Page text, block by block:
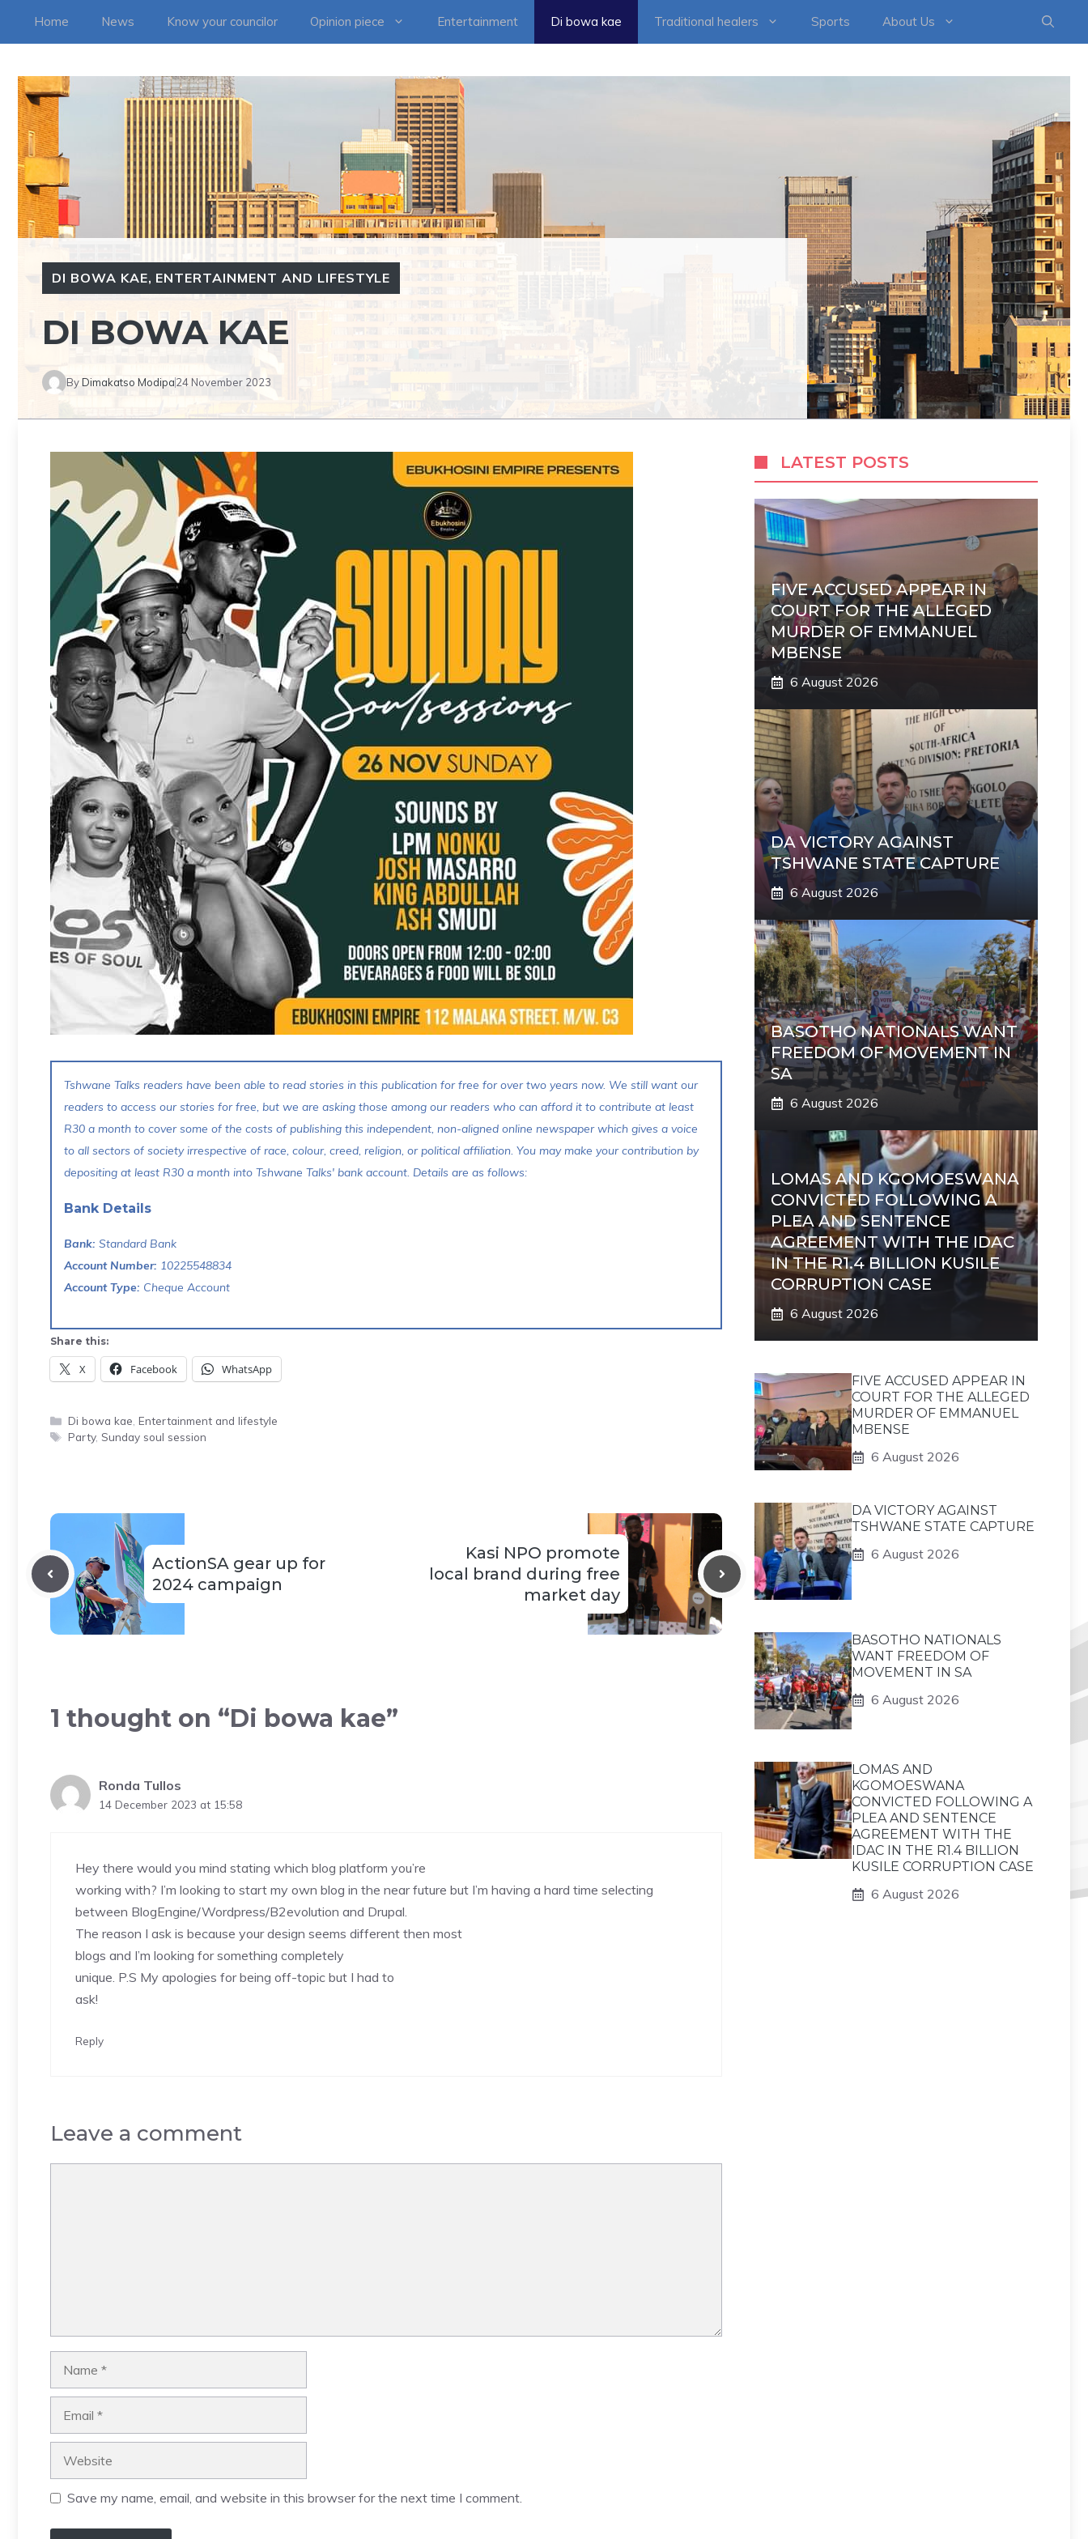
Home News Know your councilor Opinion piece Entertainment Di bowa kae Traditional healers Sports About Us
DI BOWA KAE, ENTERTAINMENT AND LIFESTYLE
DI BOWA KAE
ByDimakatso Modipa24 November 2023
Tshwane Talks readers have been able to read stories in this publication for free for over two years now. We still want our
readers to access our stories for free, but we are asking those among our readers who can afford it to contribute at least
R30 a month to cover some of the costs of publishing this independent, non-aligned online newspaper which gives a voice
to all sectors of society irrespective of race, colour, creed, religion, or political affiliation. You may make your contribution by
depositing at least R30 a month into Tshwane Talks' bank account. Details are as follows:
Bank Details
Bank: Standard Bank
Account Number: 10225548834
Account Type: Cheque Account
Share this:
X Facebook WhatsApp
Categories
Di bowa kae Entertainment and lifestyle
Tags
Party, Sunday soul session
ActionSA gear up for
2024 campaign
Kasi NPO promote
local brand during free
market day
1 thought on “Di bowa kae”
Ronda Tullos
14 December 2023 at 15:58
Hey there would you mind stating which blog platform you’re
working with? I’m looking to start my own blog in the near future but I’m having a hard time selecting
between BlogEngine/Wordpress/B2evolution and Drupal.
The reason I ask is because your design seems different then most
blogs and I’m looking for something completely
unique. P.S My apologies for being off-topic but I had to
ask!
Reply
Leave a comment
Save my name, email, and website in this browser for the next time I comment.
LATEST POSTS
FIVE ACCUSED APPEAR IN
COURT FOR THE ALLEGED
MURDER OF EMMANUEL
MBENSE
6 August 2026
DA VICTORY AGAINST
TSHWANE STATE CAPTURE
6 August 2026
BASOTHO NATIONALS WANT
FREEDOM OF MOVEMENT IN
SA
6 August 2026
LOMAS AND KGOMOESWANA
CONVICTED FOLLOWING A
PLEA AND SENTENCE
AGREEMENT WITH THE IDAC
IN THE R1.4 BILLION KUSILE
CORRUPTION CASE
6 August 2026
FIVE ACCUSED APPEAR IN
COURT FOR THE ALLEGED
MURDER OF EMMANUEL
MBENSE
6 August 2026
DA VICTORY AGAINST
TSHWANE STATE CAPTURE
6 August 2026
BASOTHO NATIONALS
WANT FREEDOM OF
MOVEMENT IN SA
6 August 2026
LOMAS AND
KGOMOESWANA
CONVICTED FOLLOWING A
PLEA AND SENTENCE
AGREEMENT WITH THE
IDAC IN THE R1.4 BILLION
KUSILE CORRUPTION CASE
6 August 2026